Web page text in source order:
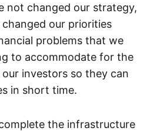
not changed our strategy,
our priorities
problems that we
to accommodate for the
investors so they can
in short time.
the infrastructure